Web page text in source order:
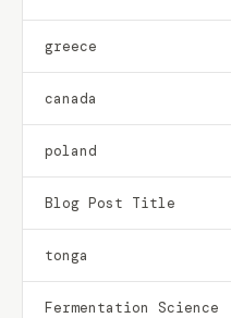
greece
canada
poland
Blog Post Title
tonga
Fermentation Science